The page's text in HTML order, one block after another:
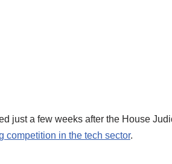
just a few weeks after the House
competition in the tech sector.